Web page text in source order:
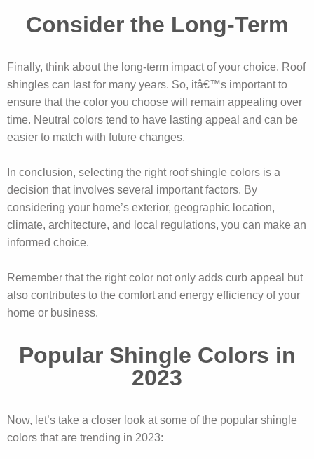
Consider the Long-Term
Finally, think about the long-term impact of your choice. Roof
shingles can last for many years. So, itâ€™s important to
ensure that the color you choose will remain appealing over
time. Neutral colors tend to have lasting appeal and can be
easier to match with future changes.
In conclusion, selecting the right roof shingle colors is a
decision that involves several important factors. By
considering your home’s exterior, geographic location,
climate, architecture, and local regulations, you can make an
informed choice.
Remember that the right color not only adds curb appeal but
also contributes to the comfort and energy efficiency of your
home or business.
Popular Shingle Colors in
2023
Now, let’s take a closer look at some of the popular shingle
colors that are trending in 2023: